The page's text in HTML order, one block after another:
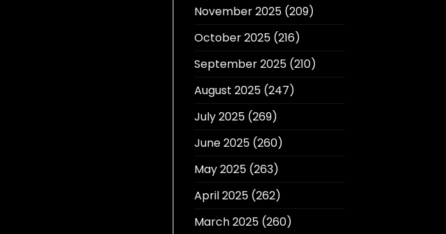
November 2025(209)
October 2025(216)
September 2025(210)
August 2025(247)
July 2025(269)
June 2025(260)
May 2025(263)
April 2025(262)
March 2025(260)